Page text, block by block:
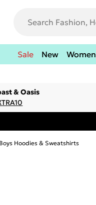
Sale New Women
& Oasis
Boys Hoodies & Sweatshirts